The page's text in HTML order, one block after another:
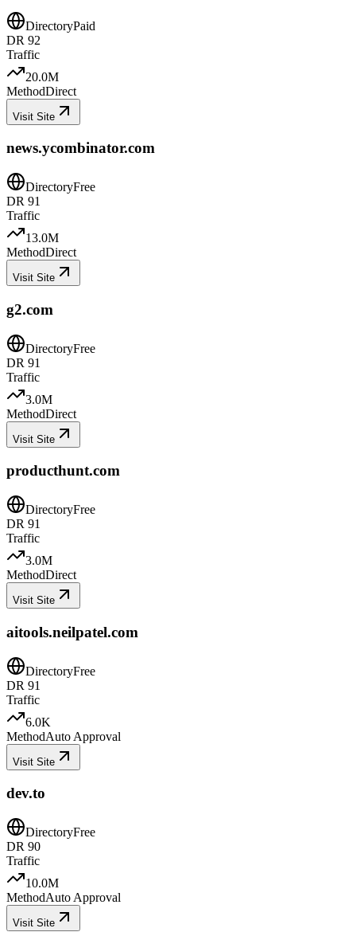
DirectoryPaid
DR 92
Traffic
20.0M
MethodDirect
Visit Site
news.ycombinator.com
DirectoryFree
DR 91
Traffic
13.0M
MethodDirect
Visit Site
g2.com
DirectoryFree
DR 91
Traffic
3.0M
MethodDirect
Visit Site
producthunt.com
DirectoryFree
DR 91
Traffic
3.0M
MethodDirect
Visit Site
aitools.neilpatel.com
DirectoryFree
DR 91
Traffic
6.0K
MethodAuto Approval
Visit Site
dev.to
DirectoryFree
DR 90
Traffic
10.0M
MethodAuto Approval
Visit Site